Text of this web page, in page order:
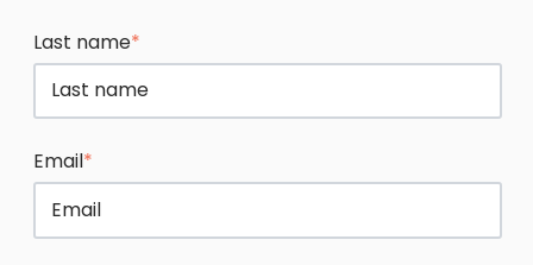
Last name*
Email*